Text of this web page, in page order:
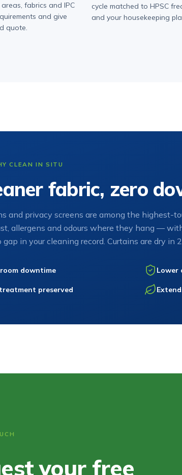
fabrics and IPC
and give
quote.
cycle matched to HPSC
and your housekeeping
CLEAN IN SITU
fabric, zero
and privacy screens are among the highest-
allergens and odours where they hang —
gap in your cleaning record. Curtains are dry
downtime Lower
preserved
your free